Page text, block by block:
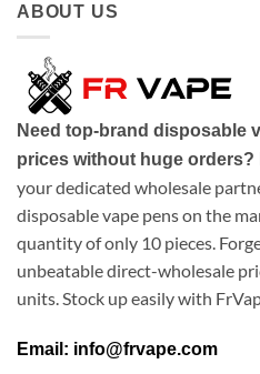
ABOUT US
Need top-brand disposable
prices without huge orders?
your dedicated wholesale
disposable vape pens on the
quantity of only 10 pieces.
unbeatable direct-wholesale
units. Stock up easily with
Email: info@frvape.com